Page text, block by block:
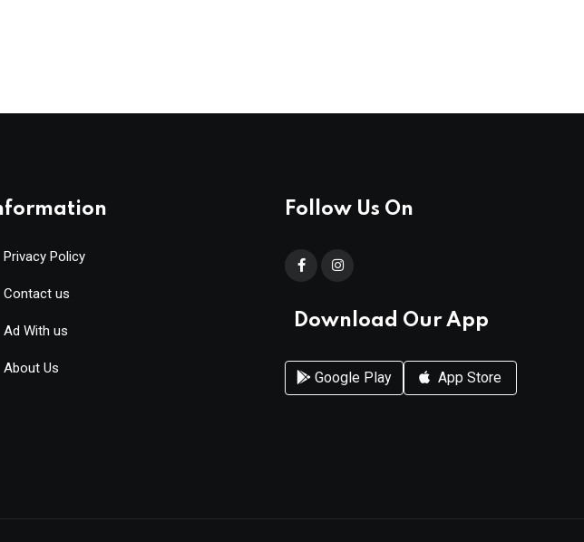
Privacy Policy
Contact us
Ad With us
About Us
Follow Us On
Download Our App
Google Play App Store